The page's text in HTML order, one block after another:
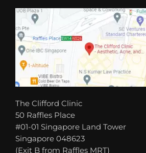
The Clifford Clinic
50 Raffles Place
#01-01 Singapore Land Tower
Singapore 048623
(Exit B from Raffles MRT)